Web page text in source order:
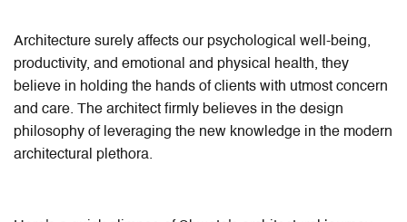
Architecture surely affects our psychological well-being,
productivity, and emotional and physical health, they
believe in holding the hands of clients with utmost concern
and care. The architect firmly believes in the design
philosophy of leveraging the new knowledge in the modern
architectural plethora.